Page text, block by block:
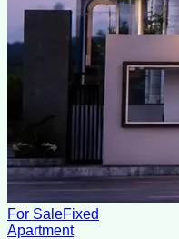
For SaleFixed
Apartment